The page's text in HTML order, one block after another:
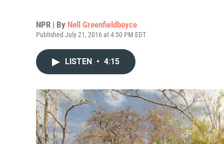
NPR | By Nell Greenfieldboyce
Published July 21, 2016 at 4:50 PM EDT
LISTEN • 4:15